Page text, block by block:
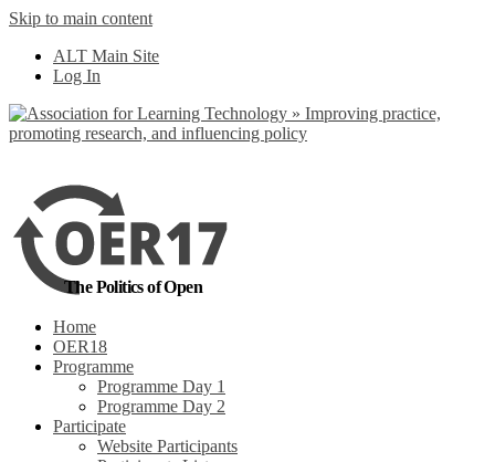
Skip to main content
ALT Main Site
Log In
The Politics of Open
Home
OER18
Programme
Programme Day 1
Programme Day 2
Participate
Website Participants
out more
Yes, I agree